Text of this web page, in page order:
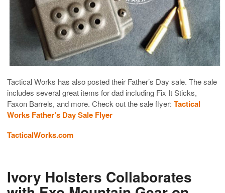
Tactical Works has also posted their Father’s Day sale. The sale
includes several great items for dad including Fix It Sticks,
Faxon Barrels, and more. Check out the sale flyer: Tactical
Works Father’s Day Sale Flyer
TacticalWorks.com
Ivory Holsters Collaborates